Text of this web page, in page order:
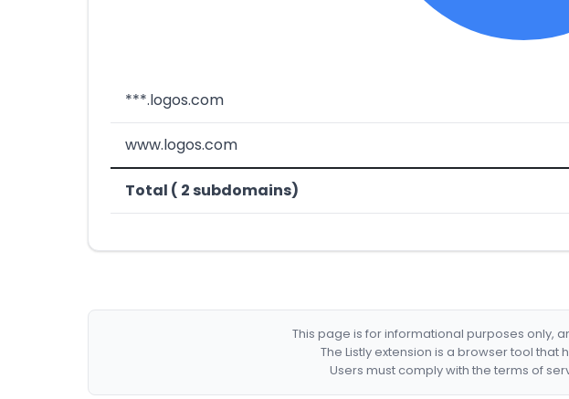
***.logos.com
www.logos.com
Total ( 2 subdomains)
This page is for informational purposes only,
The Listly extension is a browser tool
Users must comply with the terms of